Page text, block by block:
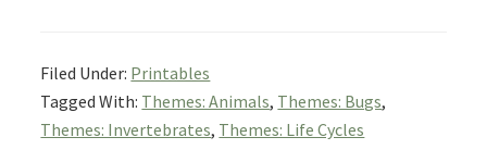
Filed Under: Printables
Tagged With: Themes: Animals, Themes: Bugs,
Themes: Invertebrates, Themes: Life Cycles